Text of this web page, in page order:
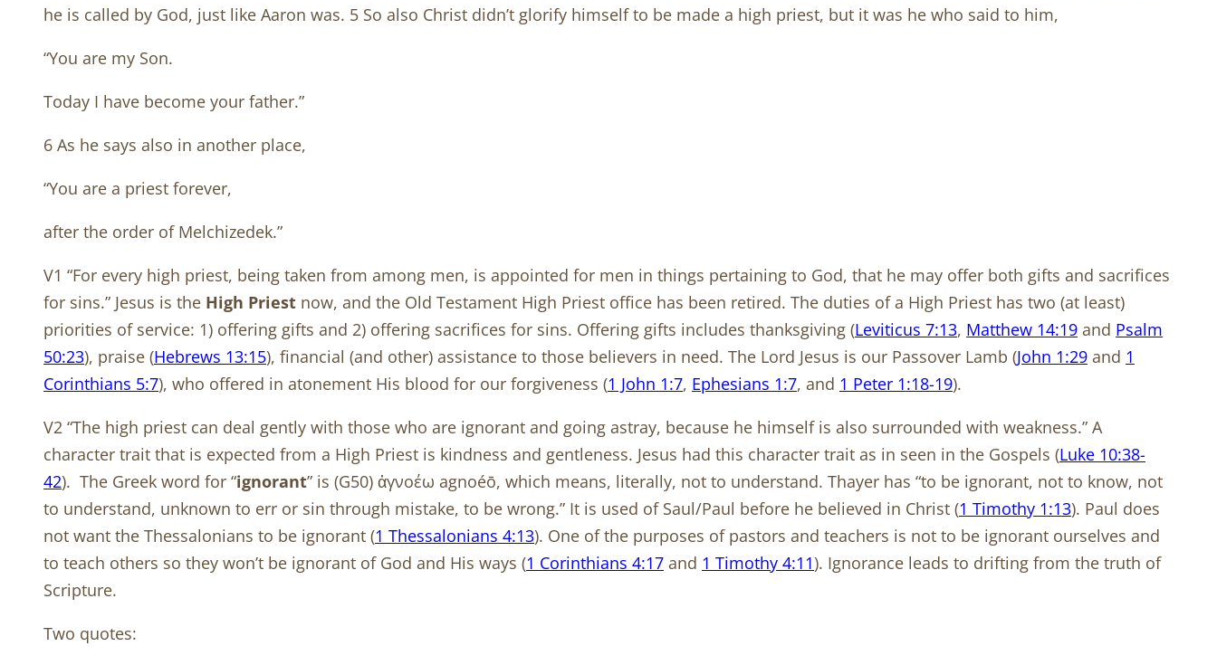
he is called by God, just like Aaron was. 5 So also Christ didn’t glorify himself to be made a high priest, but it was he who said to him,
“You are my Son.
Today I have become your father.”
6 As he says also in another place,
“You are a priest forever,
after the order of Melchizedek.”
V1 “For every high priest, being taken from among men, is appointed for men in things pertaining to God, that he may offer both gifts and sacrifices
for sins.” Jesus is the High Priest now, and the Old Testament High Priest office has been retired. The duties of a High Priest has two (at least)
priorities of service: 1) offering gifts and 2) offering sacrifices for sins. Offering gifts includes thanksgiving (Leviticus 7:13, Matthew 14:19 and Psalm
50:23), praise (Hebrews 13:15), financial (and other) assistance to those believers in need. The Lord Jesus is our Passover Lamb (John 1:29 and 1
Corinthians 5:7), who offered in atonement His blood for our forgiveness (1 John 1:7, Ephesians 1:7, and 1 Peter 1:18-19).
V2 “The high priest can deal gently with those who are ignorant and going astray, because he himself is also surrounded with weakness.” A
character trait that is expected from a High Priest is kindness and gentleness. Jesus had this character trait as in seen in the Gospels (Luke 10:38-
42). The Greek word for “ignorant” is (G50) ἀγνοέω agnoéō, which means, literally, not to understand. Thayer has “to be ignorant, not to know, not
to understand, unknown to err or sin through mistake, to be wrong.” It is used of Saul/Paul before he believed in Christ (1 Timothy 1:13). Paul does
not want the Thessalonians to be ignorant (1 Thessalonians 4:13). One of the purposes of pastors and teachers is not to be ignorant ourselves and
to teach others so they won’t be ignorant of God and His ways (1 Corinthians 4:17 and 1 Timothy 4:11). Ignorance leads to drifting from the truth of
Scripture.
Two quotes: